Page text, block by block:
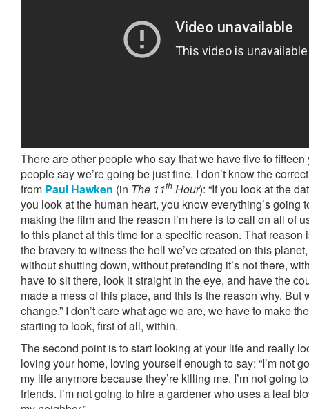
There are other people who say that we have five to
people say we’re going be just fine. I don’t know the
from Paul Hawken (in The 11th Hour): “If you look at the
you look at the human heart, you know everything’s going
making the film and the reason I’m here is to call on all of
to this planet at this time for a specific reason. That
the bravery to witness the hell we’ve created on this
without shutting down, without pretending it’s not there,
have to sit there, look it straight in the eye, and have the
made a mess of this place, and this is the reason why. But
change.” I don’t care what age we are, we have to make
starting to look, first of all, within.
The second point is to start looking at your life and really
loving your home, loving yourself enough to say: “I’m not
my life anymore because they’re killing me. I’m not going
friends. I’m not going to hire a gardener who uses a leaf